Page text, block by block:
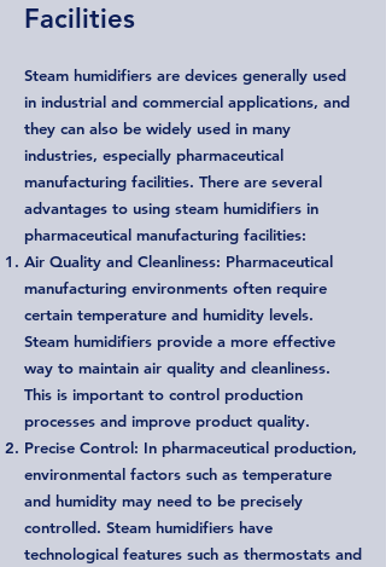
Facilities
Steam humidifiers are devices generally used
in industrial and commercial applications, and
they can also be widely used in many
industries, especially pharmaceutical
manufacturing facilities. There are several
advantages to using steam humidifiers in
pharmaceutical manufacturing facilities:
Air Quality and Cleanliness: Pharmaceutical
manufacturing environments often require
certain temperature and humidity levels.
Steam humidifiers provide a more effective
way to maintain air quality and cleanliness.
This is important to control production
processes and improve product quality.
Precise Control: In pharmaceutical production,
environmental factors such as temperature
and humidity may need to be precisely
controlled. Steam humidifiers have
technological features such as thermostats and